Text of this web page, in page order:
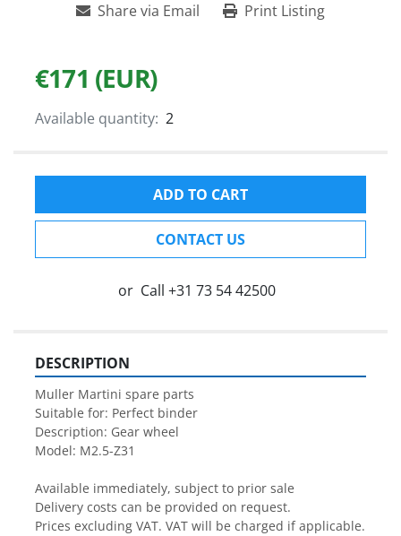
Share via Email Print Listing
€171 (EUR)
Available quantity: 2
ADD TO CART
CONTACT US
or Call +31 73 54 42500
DESCRIPTION
Muller Martini spare parts
Suitable for: Perfect binder
Description: Gear wheel
Model: M2.5-Z31
Available immediately, subject to prior sale
Delivery costs can be provided on request.
Prices excluding VAT. VAT will be charged if applicable.